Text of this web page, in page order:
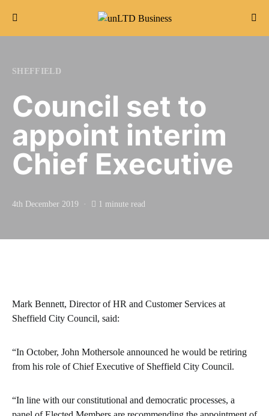
Search for:
SHEFFIELD
Council set to
appoint interim
Chief Executive
4th December 2019 1 minute read
Mark Bennett, Director of HR and Customer Services at
Sheffield City Council, said:
“In October, John Mothersole announced he would be retiring
from his role of Chief Executive of Sheffield City Council.
“In line with our constitutional and democratic processes, a